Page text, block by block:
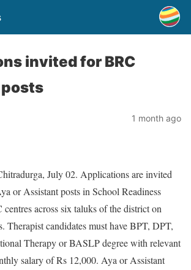
invited for BRC
1 month ago
July 02. Applications are invited
or Assistant posts in School Readiness
centres across six taluks of the district on
Therapist candidates must have BPT, DPT,
Therapy or BASLP degree with relevant
salary of Rs 12,000. Aya or Assistant